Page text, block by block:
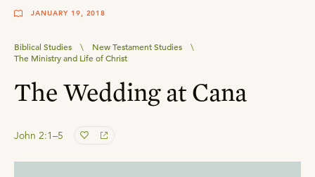
JANUARY 19, 2018
Biblical Studies \ New Testament Studies
\
The Ministry and Life of Christ
The Wedding at Cana
John 2:1–5